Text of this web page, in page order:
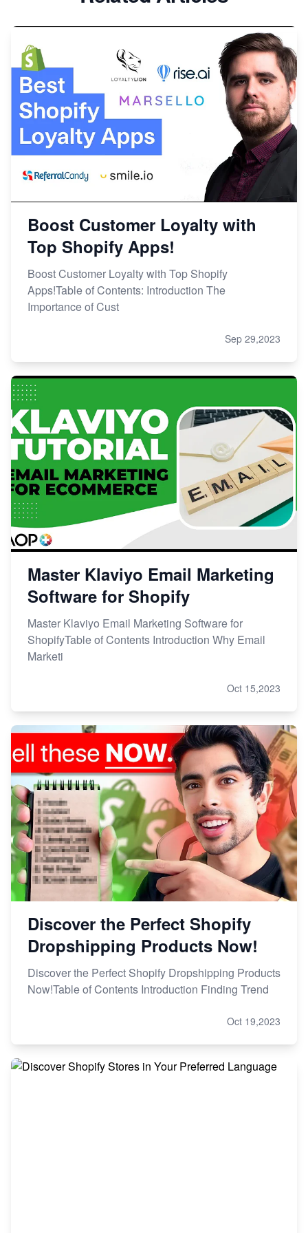
Boost Customer Loyalty with
Top Shopify Apps!
Boost Customer Loyalty with Top Shopify
Apps!Table of Contents: Introduction The
Importance of Cust
Sep 29,2023
Master Klaviyo Email Marketing
Software for Shopify
Master Klaviyo Email Marketing Software for
ShopifyTable of Contents Introduction Why Email
Marketi
Oct 15,2023
Discover the Perfect Shopify
Dropshipping Products Now!
Discover the Perfect Shopify Dropshipping Products
Now!Table of Contents Introduction Finding Trend
Oct 19,2023